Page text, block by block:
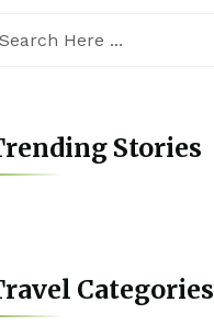
Stories
Categories